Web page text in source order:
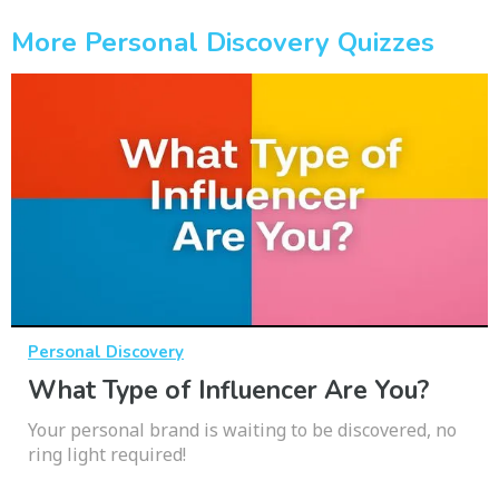
More Personal Discovery Quizzes
Personal Discovery
What Type of Influencer Are You?
Your personal brand is waiting to be discovered, no
ring light required!